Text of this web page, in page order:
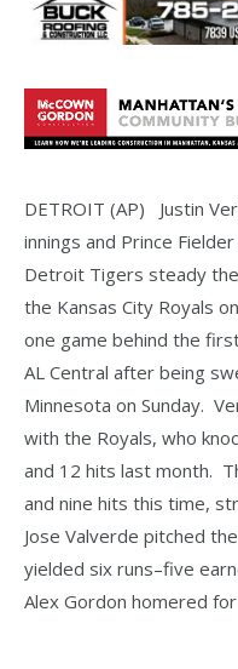
DETROIT (AP) Justin
innings and Prince
Detroit Tigers steady
the Kansas City Royals
one game behind the
AL Central after being
Minnesota on Sunday.
with the Royals, who
and 12 hits last month.
and nine hits this time,
Jose Valverde pitched
yielded six runs–five
Alex Gordon homered